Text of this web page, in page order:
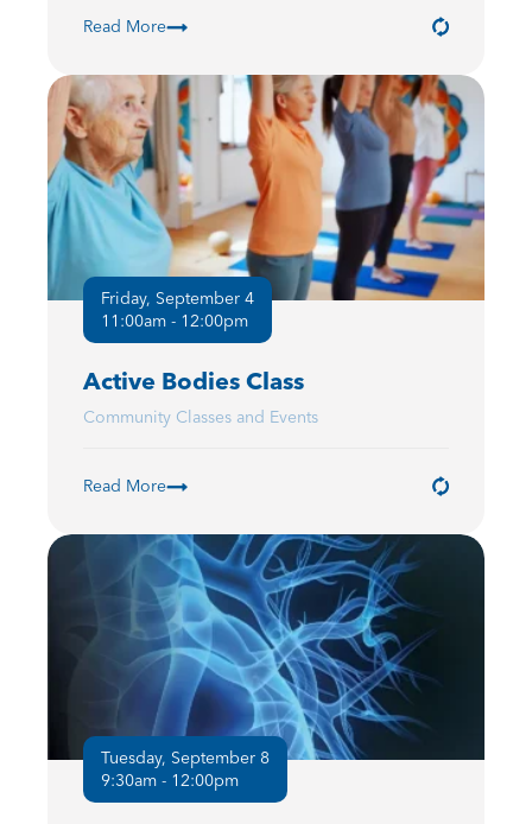
Read More
Friday, September 4
11:00am - 12:00pm
Active Bodies Class
Community Classes and Events
Read More
Tuesday, September 8
9:30am - 12:00pm